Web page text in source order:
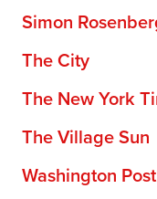
Simon
The City
The New York
The Village Sun
Washington Post